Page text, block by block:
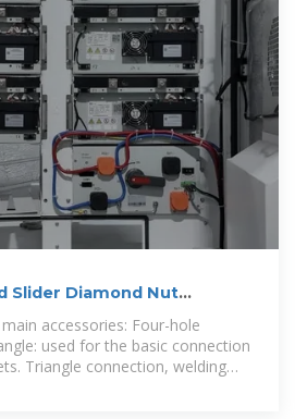
Slider Diamond Nut
Spring
accessories: Four-hole
used for the basic connection
Triangle connection, welding